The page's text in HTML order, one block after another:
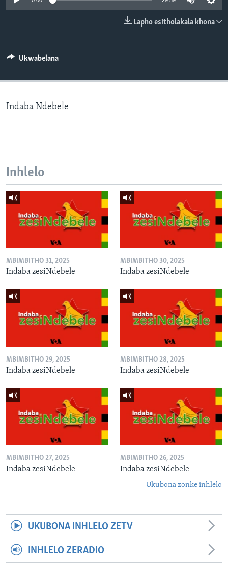
SILANDELE
Indimi
Lapho esitholakala khona
Ukwabelana
Indaba Ndebele
Inhlelo
MBIMBITHO 31, 2025
Indaba zesiNdebele
MBIMBITHO 30, 2025
Indaba zesiNdebele
MBIMBITHO 29, 2025
Indaba zesiNdebele
MBIMBITHO 28, 2025
Indaba zesiNdebele
MBIMBITHO 27, 2025
Indaba zesiNdebele
MBIMBITHO 26, 2025
Indaba zesiNdebele
Ukubona zonke inhlelo
UKUBONA INHLELO ZETV
INHLELO ZERADIO